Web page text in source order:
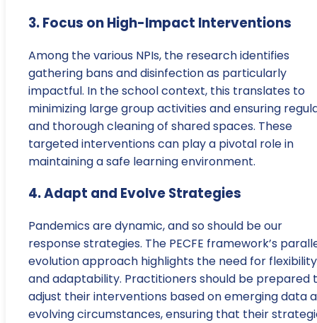
3. Focus on High-Impact Interventions
Among the various NPIs, the research identifies
gathering bans and disinfection as particularly
impactful. In the school context, this translates to
minimizing large group activities and ensuring
and thorough cleaning of shared spaces. These
targeted interventions can play a pivotal role in
maintaining a safe learning environment.
4. Adapt and Evolve Strategies
Pandemics are dynamic, and so should be our
response strategies. The PECFE framework’s
evolution approach highlights the need for flexibility
and adaptability. Practitioners should be prepared
adjust their interventions based on emerging data
evolving circumstances, ensuring that their